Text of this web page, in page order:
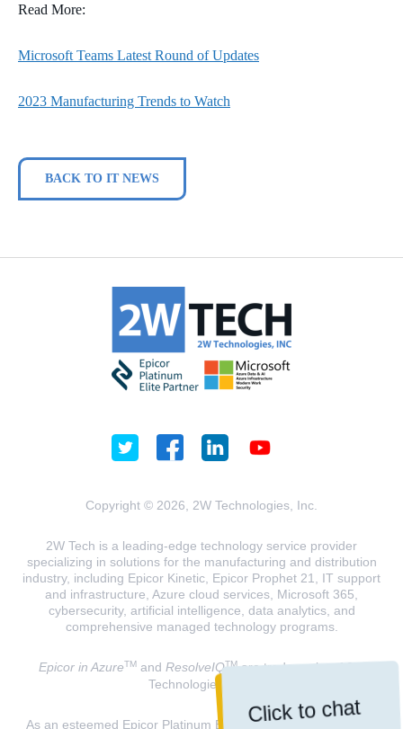
Click to chat
Read More:
Microsoft Teams Latest Round of Updates
2023 Manufacturing Trends to Watch
BACK TO IT NEWS
Copyright © 2026, 2W Technologies, Inc.
2W Tech is a leading-edge technology service provider
specializing in solutions for the manufacturing and distribution
industry, including Epicor Kinetic, Epicor Prophet 21, IT support
and infrastructure, Azure cloud services, Microsoft 365,
cybersecurity, artificial intelligence, data analytics, and
comprehensive managed technology programs.
Epicor in AzureTMand ResolveIQTMare trademarks of 2W
Technologies, INC.
As an esteemed Epicor Platinum Elite Partner and a Microsoft